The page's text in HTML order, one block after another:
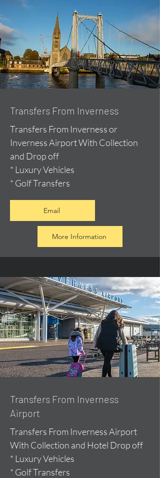
Transfers From Inverness
Transfers From Inverness or
Inverness Airport With Collection
and Drop off
* Luxury Vehicles
* Golf Transfers
Email
More Information
Transfers From Inverness
Airport
Transfers From Inverness Airport
With Collection and Hotel Drop off
* Luxury Vehicles
* Golf Transfers